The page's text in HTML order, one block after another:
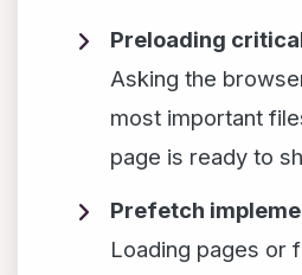
Preloading
Asking the
most important
page is ready to
Prefetch
Loading pages or